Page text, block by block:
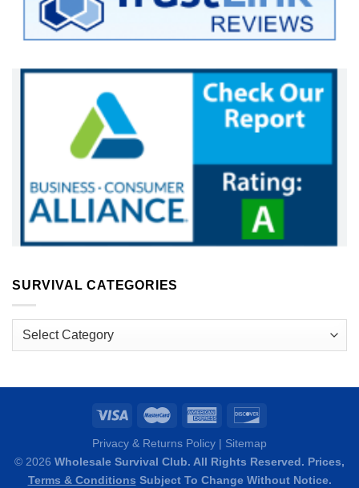
SURVIVAL CATEGORIES
Survival
Privacy & Returns Policy | Sitemap
© 2026 Wholesale Survival Club. All Rights Reserved. Prices,
Terms & Conditions Subject To Change Without Notice.